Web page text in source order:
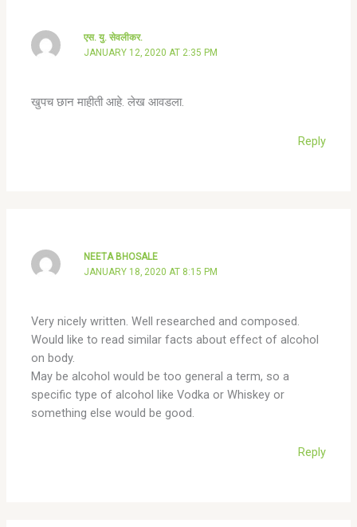
एस. यु. सेवलीकर.
JANUARY 12, 2020 AT 2:35 PM
खुपच छान माहीती आहे. लेख आवडला.
Reply
NEETA BHOSALE
JANUARY 18, 2020 AT 8:15 PM
Very nicely written. Well researched and composed.
Would like to read similar facts about effect of alcohol
on body.
May be alcohol would be too general a term, so a
specific type of alcohol like Vodka or Whiskey or
something else would be good.
Reply